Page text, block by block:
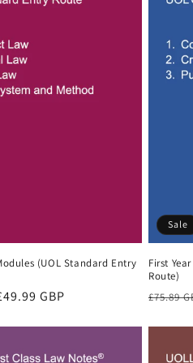
(UOL Standard Entry
GBP
Sale
First
Route)
£75.89